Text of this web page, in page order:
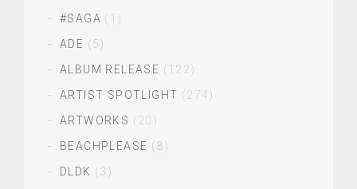
#SAGA (1)
ADE (5)
ALBUM RELEASE (122)
ARTIST SPOTLIGHT (274)
ARTWORKS (20)
BEACHPLEASE (8)
DLDK (3)